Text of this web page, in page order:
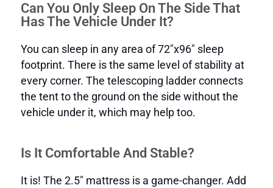
Can You Only Sleep On The Side That
Has The Vehicle Under It?
You can sleep in any area of 72″x96″ sleep
footprint. There is the same level of stability at
every corner. The telescoping ladder connects
the tent to the ground on the side without the
vehicle under it, which may help too.
Is It Comfortable And Stable?
It is! The 2.5″ mattress is a game-changer. Add